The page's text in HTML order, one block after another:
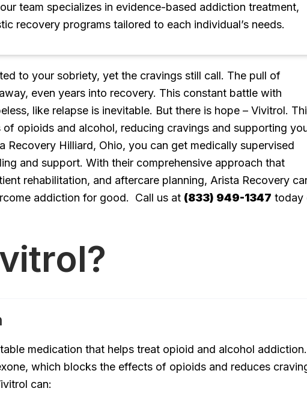
team specializes in evidence-based addiction treatment,
recovery programs tailored to each individual’s needs.
to your sobriety, yet the cravings still call. The pull of
even years into recovery. This constant battle with
like relapse is inevitable. But there is hope – Vivitrol.
opioids and alcohol, reducing cravings and supporting
Recovery Hilliard, Ohio, you can get medically supervised
and support. With their comprehensive approach that
rehabilitation, and aftercare planning, Arista Recovery
addiction for good. Call us at (833) 949-1347 today
medication that helps treat opioid and alcohol
which blocks the effects of opioids and reduces
can: